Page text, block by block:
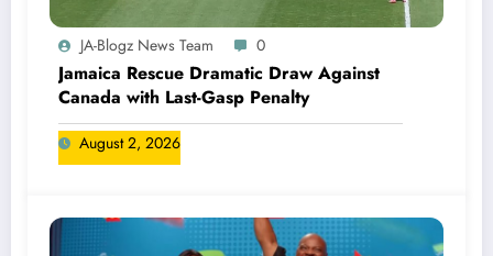
JA-Blogz News Team 0
Jamaica Rescue Dramatic Draw Against
Canada with Last-Gasp Penalty
August 2, 2026